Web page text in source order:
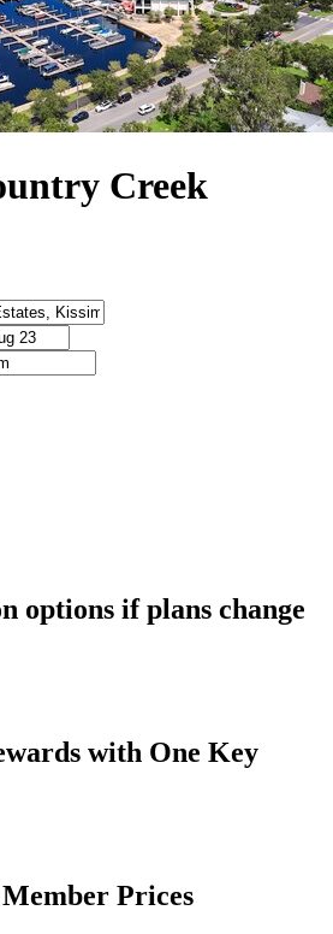
Creek
options if plans change
with One Key
Prices